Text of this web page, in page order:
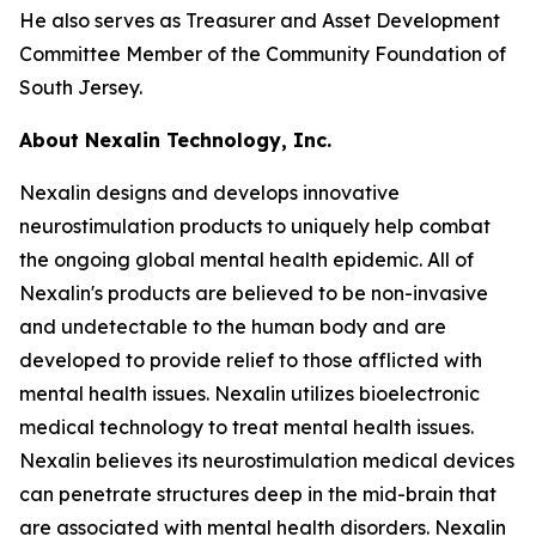
He also serves as Treasurer and Asset Development
Committee Member of the Community Foundation of
South Jersey.
About Nexalin Technology, Inc.
Nexalin designs and develops innovative
neurostimulation products to uniquely help combat
the ongoing global mental health epidemic. All of
Nexalin's products are believed to be non-invasive
and undetectable to the human body and are
developed to provide relief to those afflicted with
mental health issues. Nexalin utilizes bioelectronic
medical technology to treat mental health issues.
Nexalin believes its neurostimulation medical devices
can penetrate structures deep in the mid-brain that
are associated with mental health disorders. Nexalin